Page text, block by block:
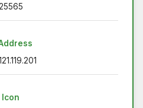
25565
Icon